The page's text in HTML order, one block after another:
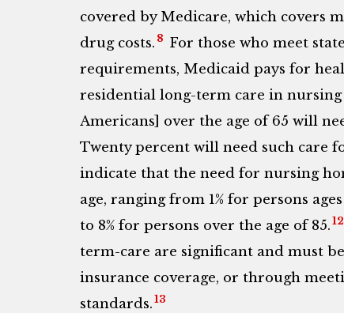
covered by Medicare, which covers
drug costs. 8 For those who meet
requirements, Medicaid pays for
residential long-term care in
Americans] over the age of 65 will
Twenty percent will need such care
indicate that the need for nursing
age, ranging from 1% for persons
to 8% for persons over the age of 85. 12
term-care are significant and must
insurance coverage, or through
standards. 13